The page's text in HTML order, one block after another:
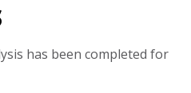
has been completed for